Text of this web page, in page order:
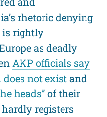
rhetoric denying
is rightly
as deadly
AKP officials say
not existand
heads”of their
registers